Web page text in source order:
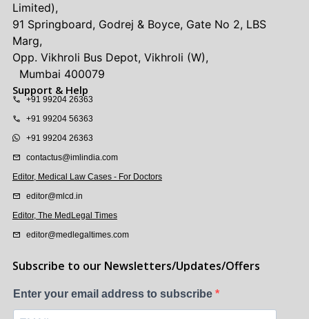
Limited),
91 Springboard, Godrej & Boyce, Gate No 2, LBS
Marg,
Opp. Vikhroli Bus Depot, Vikhroli (W),
Mumbai 400079
Support & Help
+91 99204 26363
+91 99204 56363
+91 99204 26363
contactus@imlindia.com
Editor, Medical Law Cases - For Doctors
editor@mlcd.in
Editor, The MedLegal Times
editor@medlegaltimes.com
Subscribe to our Newsletters/Updates/Offers
Enter your email address to subscribe